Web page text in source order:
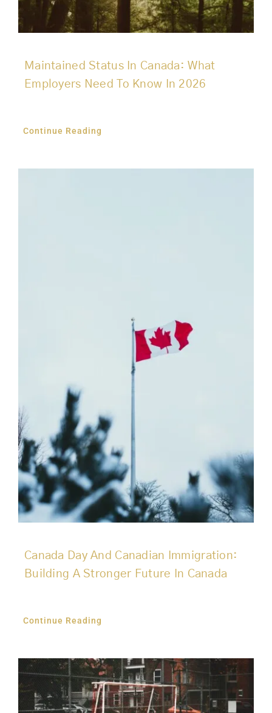
Maintained Status In Canada: What
Employers Need To Know In 2026
Continue Reading
Canada Day And Canadian Immigration:
Building A Stronger Future In Canada
Continue Reading